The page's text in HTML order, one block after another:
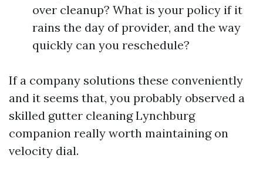
over cleanup? What is your policy if it
rains the day of provider, and the way
quickly can you reschedule?
If a company solutions these conveniently
and it seems that, you probably observed a
skilled gutter cleaning Lynchburg
companion really worth maintaining on
velocity dial.